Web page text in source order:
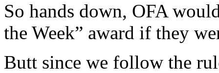
So hands down, OFA
the Week” award if they
Butt since we follow the